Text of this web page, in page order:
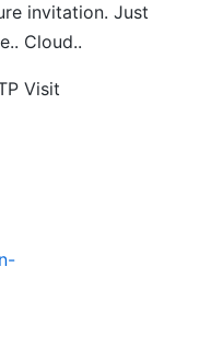
invitation. Just
Cloud..
Visit